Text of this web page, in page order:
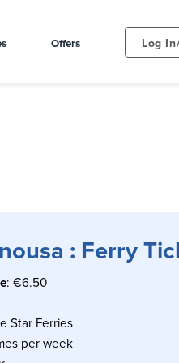
Offers Log
: Ferry
: €6.50
Star Ferries
per week